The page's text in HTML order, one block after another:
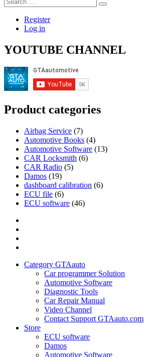
…
Register
Log in
YOUTUBE CHANNEL
Product categories
Airbag Service (7)
Automotive Books (4)
Automotive Software (13)
CAR Locksmith (6)
CAR Radio (5)
Damos (19)
dashboard calibration (6)
ECU file (6)
ECU software (46)
Category GTAauto
Car programmer Solution
Automotive Software
Diagnostic Tools
Car Repair Manual
Video Channel
Contact Support GTAauto.com
Store
ECU software
Damos
Automotive Software